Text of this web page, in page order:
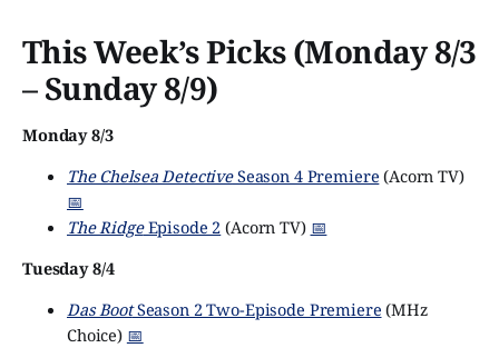
This Week’s Picks (Monday 8/3
– Sunday 8/9)
Monday 8/3
The Chelsea DetectiveSeason 4 Premiere (Acorn TV)
📅
The RidgeEpisode 2 (Acorn TV) 📅
Tuesday 8/4
Das BootSeason 2 Two-Episode Premiere (MHz
Choice) 📅